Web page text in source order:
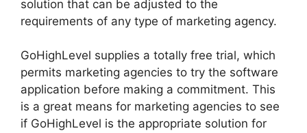
solution that can be adjusted to the
requirements of any type of marketing agency.
GoHighLevel supplies a totally free trial, which
permits marketing agencies to try the software
application before making a commitment. This
is a great means for marketing agencies to see
if GoHighLevel is the appropriate solution for